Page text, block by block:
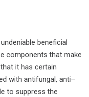
beneficial
components that make
it has certain
with antifungal, anti–
to suppress the